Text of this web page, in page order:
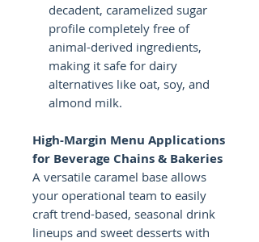
decadent, caramelized sugar
profile completely free of
animal-derived ingredients,
making it safe for dairy
alternatives like oat, soy, and
almond milk.
High-Margin Menu Applications
for Beverage Chains & Bakeries
A versatile caramel base allows
your operational team to easily
craft trend-based, seasonal drink
lineups and sweet desserts with